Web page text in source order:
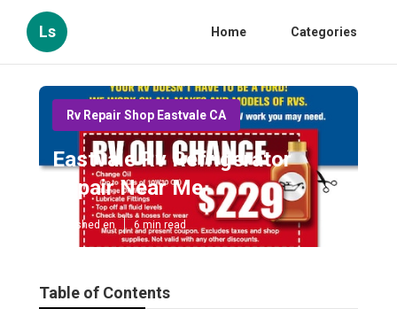
Ls Home Categories
Rv Repair Shop Eastvale CA
Eastvale Rv Refrigerator
Repair Near Me
Published en 6 min read
Table of Contents